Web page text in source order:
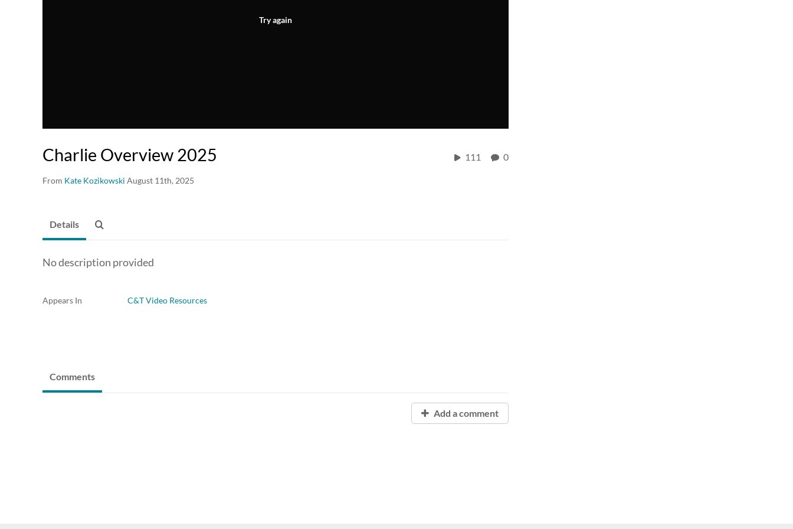
Try again
Charlie Overview 2025
From Kate Kozikowski August 11th, 2025
111 0
Details
No description provided
Appears In C&T Video Resources
Comments
Add a comment